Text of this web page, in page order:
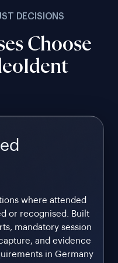
DECISIONS
Choose
where attended
or recognised. Built
mandatory session
and evidence
in Germany